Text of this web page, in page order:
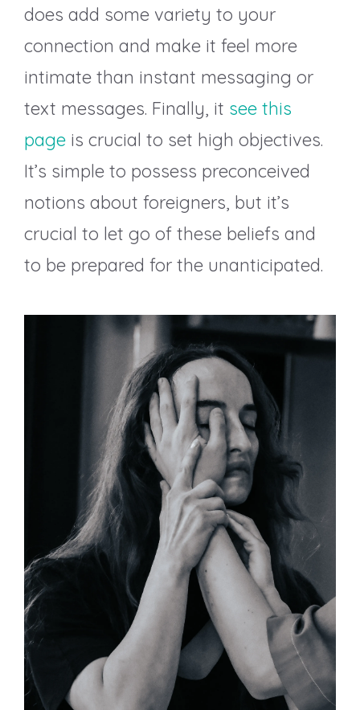
does add some variety to your
connection and make it feel more
intimate than instant messaging or
text messages. Finally, it see this
page is crucial to set high objectives.
It’s simple to possess preconceived
notions about foreigners, but it’s
crucial to let go of these beliefs and
to be prepared for the unanticipated.